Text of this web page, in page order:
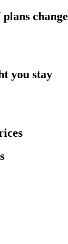
change
you stay